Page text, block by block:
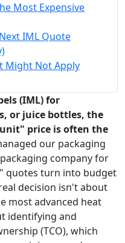
Most Expensive
IML Quote
Might Not Apply
(IML) for
or juice bottles, the
price is often the
our packaging
company for
quotes turn into budget
decision isn't about
most advanced heat
identifying and
(TCO), which